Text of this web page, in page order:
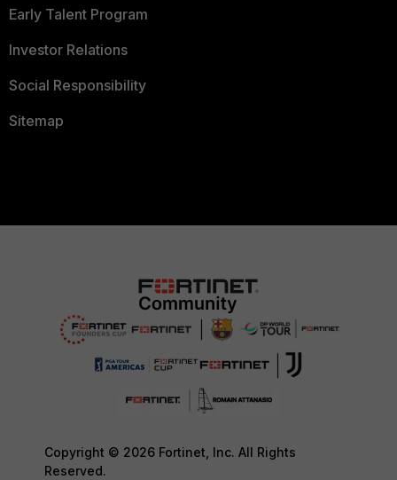
Early Talent Program
Investor Relations
Social Responsibility
Sitemap
Copyright © 2026 Fortinet, Inc. All Rights
Reserved.